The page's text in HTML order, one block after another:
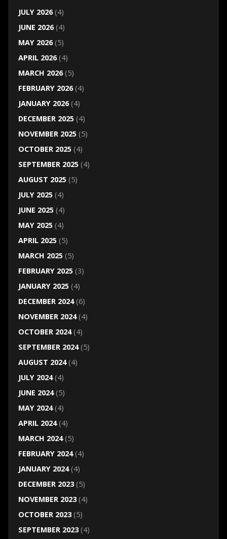
JULY 2026(4)
JUNE 2026(4)
MAY 2026(5)
APRIL 2026(4)
MARCH 2026(5)
FEBRUARY 2026(4)
JANUARY 2026(4)
DECEMBER 2025(4)
NOVEMBER 2025(5)
OCTOBER 2025(4)
SEPTEMBER 2025(4)
AUGUST 2025(5)
JULY 2025(4)
JUNE 2025(4)
MAY 2025(4)
APRIL 2025(5)
MARCH 2025(5)
FEBRUARY 2025(3)
JANUARY 2025(4)
DECEMBER 2024(6)
NOVEMBER 2024(4)
OCTOBER 2024(4)
SEPTEMBER 2024(5)
AUGUST 2024(4)
JULY 2024(4)
JUNE 2024(5)
MAY 2024(4)
APRIL 2024(4)
MARCH 2024(5)
FEBRUARY 2024(4)
JANUARY 2024(4)
DECEMBER 2023(5)
NOVEMBER 2023(4)
OCTOBER 2023(5)
SEPTEMBER 2023(4)